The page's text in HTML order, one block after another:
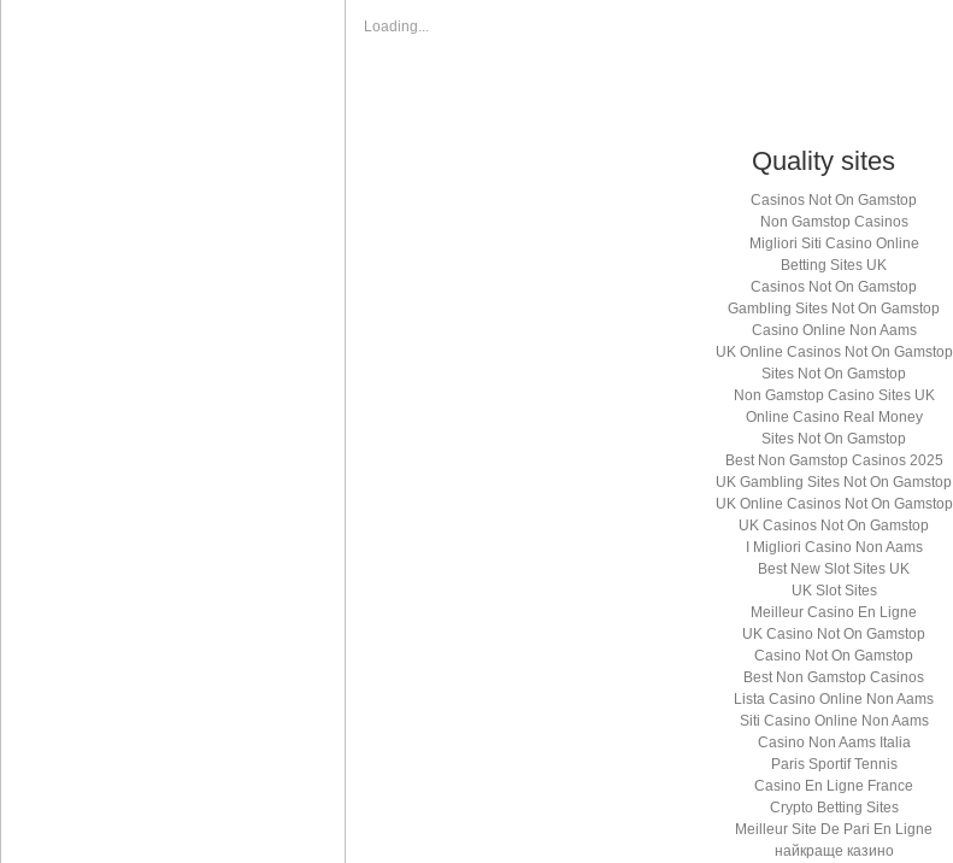
Loading...
Quality sites
Casinos Not On Gamstop
Non Gamstop Casinos
Migliori Siti Casino Online
Betting Sites UK
Casinos Not On Gamstop
Gambling Sites Not On Gamstop
Casino Online Non Aams
UK Online Casinos Not On Gamstop
Sites Not On Gamstop
Non Gamstop Casino Sites UK
Online Casino Real Money
Sites Not On Gamstop
Best Non Gamstop Casinos 2025
UK Gambling Sites Not On Gamstop
UK Online Casinos Not On Gamstop
UK Casinos Not On Gamstop
I Migliori Casino Non Aams
Best New Slot Sites UK
UK Slot Sites
Meilleur Casino En Ligne
UK Casino Not On Gamstop
Casino Not On Gamstop
Best Non Gamstop Casinos
Lista Casino Online Non Aams
Siti Casino Online Non Aams
Casino Non Aams Italia
Paris Sportif Tennis
Casino En Ligne France
Crypto Betting Sites
Meilleur Site De Pari En Ligne
найкраще казино